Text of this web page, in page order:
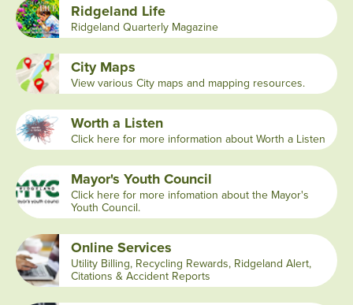
Ridgeland Life
Ridgeland Quarterly Magazine
City Maps
View various City maps and mapping resources.
Worth a Listen
Click here for more information about Worth a Listen
Mayor's Youth Council
Click here for more infomation about the Mayor's
Youth Council.
Online Services
Utility Billing, Recycling Rewards, Ridgeland Alert,
Citations & Accident Reports